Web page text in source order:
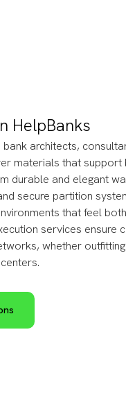
HelpBanks
architects,
materials that support
durable and elegant
secure partition
that feel
services ensure
whether